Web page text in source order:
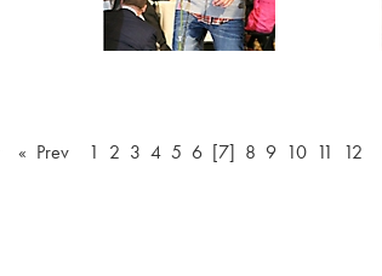
« Prev 1 2 3 4 5 6 [7] 8 9 10 11 12